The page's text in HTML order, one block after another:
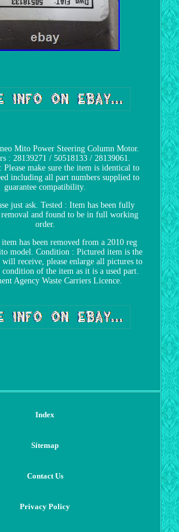
Mito Power Steering Column Motor.
: 28139271 / 50518133 / 28139061.
make sure the item is identical to
including all part numbers supplied to
guarantee compatibility.
just ask. Tested : Item has been fully
and found to be in full working
order.
has been removed from a 2010 reg
model. Condition : Pictured item is the
receive, please enlarge all pictures to
condition of the item as it is a used part.
Agency Waste Carriers Licence.
Index
Sitemap
Contact Us
Privacy Policy